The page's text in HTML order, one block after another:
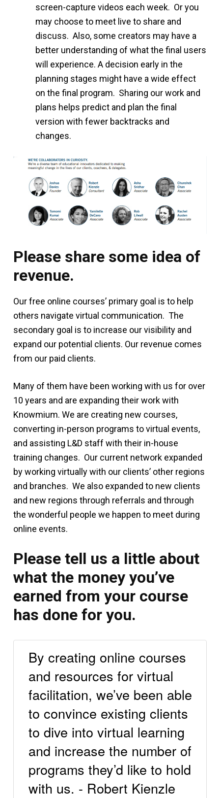
screen-capture videos each week. Or you
may choose to meet live to share and
discuss. Also, some creators may have a
better understanding of what the final users
will experience. A decision early in the
planning stages might have a wide effect
on the final program. Sharing our work and
plans helps predict and plan the final
version with fewer backtracks and
changes.
Please share some idea of
revenue.
Our free online courses’ primary goal is to help
others navigate virtual communication. The
secondary goal is to increase our visibility and
expand our potential clients. Our revenue comes
from our paid clients.
Many of them have been working with us for over
10 years and are expanding their work with
Knowmium. We are creating new courses,
converting in-person programs to virtual events,
and assisting L&D staff with their in-house
training changes. Our current network expanded
by working virtually with our clients’ other regions
and branches. We also expanded to new clients
and new regions through referrals and through
the wonderful people we happen to meet during
online events.
Please tell us a little about
what the money you’ve
earned from your course
has done for you.
By creating online courses
and resources for virtual
facilitation, we’ve been able
to convince existing clients
to dive into virtual learning
and increase the number of
programs they’d like to hold
with us. - Robert Kienzle